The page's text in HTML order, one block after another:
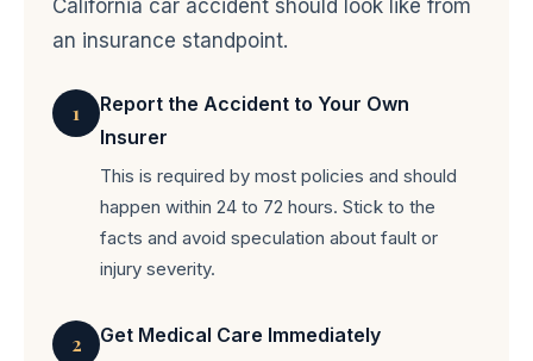
California car accident should look like from
an insurance standpoint.
1
Report the Accident to Your Own
Insurer
This is required by most policies and should
happen within 24 to 72 hours. Stick to the
facts and avoid speculation about fault or
injury severity.
2 Get Medical Care Immediately